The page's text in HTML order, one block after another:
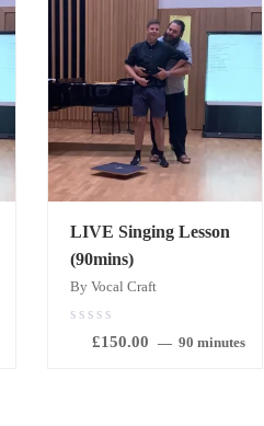
LIVE Singing Lesson
(90mins)
By Vocal Craft
0.00
out
£150.00 90 minutes